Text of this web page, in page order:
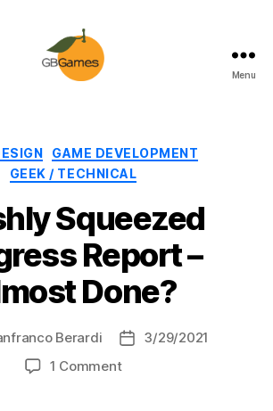
Menu
Categories
GAME DEVELOPMENT
GEEK / TECHNICAL
Squeezed
Report –
Done?
Berardi
Post3/29/2021
1 Commenton